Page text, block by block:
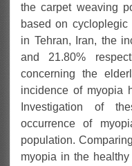
the carpet weaving
based on
in Tehran, Iran, the
and 21.80%
concerning the
incidence of myopia
Investigation of
occurrence of
population.
myopia in the